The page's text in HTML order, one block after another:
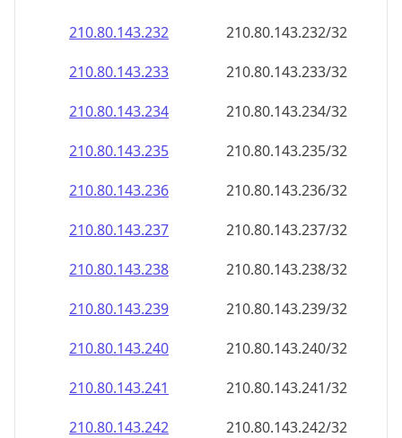
210.80.143.232
210.80.143.232/32
210.80.143.233
210.80.143.233/32
210.80.143.234
210.80.143.234/32
210.80.143.235
210.80.143.235/32
210.80.143.236
210.80.143.236/32
210.80.143.237
210.80.143.237/32
210.80.143.238
210.80.143.238/32
210.80.143.239
210.80.143.239/32
210.80.143.240
210.80.143.240/32
210.80.143.241
210.80.143.241/32
210.80.143.242
210.80.143.242/32